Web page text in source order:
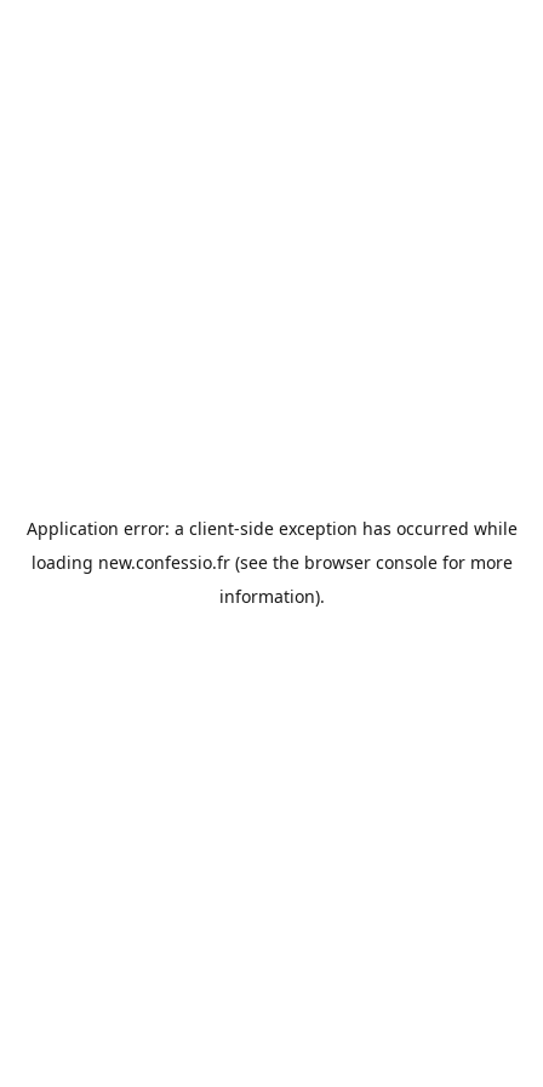
Application error: a client-side exception has occurred while
loading new.confessio.fr(see the browser consolefor more
information).